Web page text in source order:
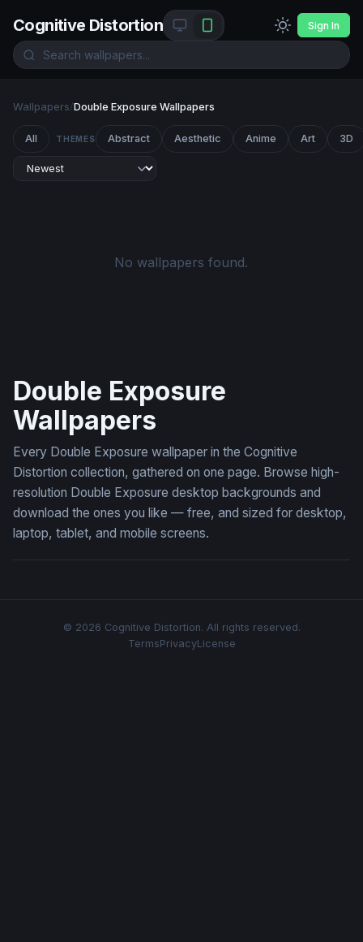
Cognitive Distortion Sign In
Wallpapers/Double Exposure Wallpapers
All THEMES Abstract Aesthetic Anime Art 3D
No wallpapers found.
Double Exposure
Wallpapers
Every Double Exposure wallpaper in the Cognitive
Distortion collection, gathered on one page. Browse high-
resolution Double Exposure desktop backgrounds and
download the ones you like — free, and sized for desktop,
laptop, tablet, and mobile screens.
© 2026 Cognitive Distortion. All rights reserved.
TermsPrivacyLicense